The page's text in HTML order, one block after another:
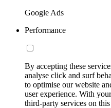
Google Ads
Performance
By accepting these
analyse click and surf
to optimise our website
user experience. With
third-party services on